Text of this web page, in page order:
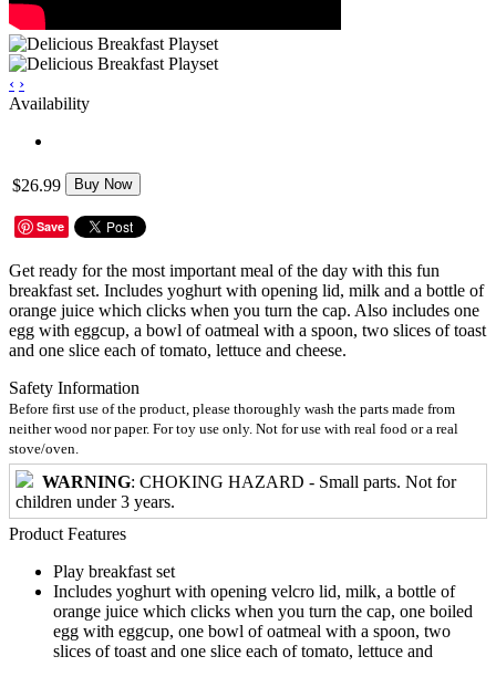
‹ ›
Availability
$26.99 Buy Now
Save
Get ready for the most important meal of the day with this fun
breakfast set. Includes yoghurt with opening lid, milk and a bottle of
orange juice which clicks when you turn the cap. Also includes one
egg with eggcup, a bowl of oatmeal with a spoon, two slices of toast
and one slice each of tomato, lettuce and cheese.
Safety Information
Before first use of the product, please thoroughly wash the parts made from
neither wood nor paper. For toy use only. Not for use with real food or a real
stove/oven.
WARNING: CHOKING HAZARD - Small parts. Not for
children under 3 years.
Product Features
Play breakfast set
Includes yoghurt with opening velcro lid, milk, a bottle of
orange juice which clicks when you turn the cap, one boiled
egg with eggcup, one bowl of oatmeal with a spoon, two
slices of toast and one slice each of tomato, lettuce and